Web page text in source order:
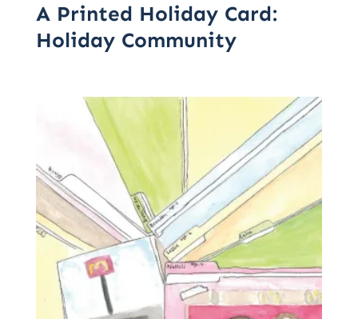
A Printed Holiday Card:
Holiday Community